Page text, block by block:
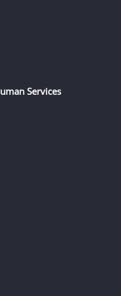
Services